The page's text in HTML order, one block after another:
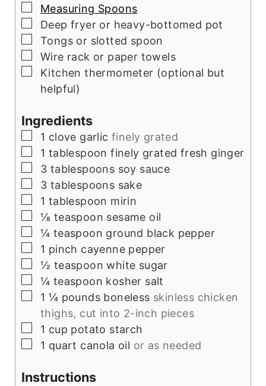
▢
Measuring Spoons
▢
Deep fryer or heavy-bottomed pot
▢
Tongs or slotted spoon
▢
Wire rack or paper towels
▢
Kitchen thermometer (optional but
helpful)
Ingredients
▢
1 clove garlic finely grated
▢
1 tablespoon finely grated fresh ginger
▢
3 tablespoons soy sauce
▢
3 tablespoons sake
▢
1 tablespoon mirin
▢
⅛ teaspoon sesame oil
▢
¼ teaspoon ground black pepper
▢
1 pinch cayenne pepper
▢
½ teaspoon white sugar
▢
¼ teaspoon kosher salt
▢
1 ¼ pounds boneless skinless chicken
thighs, cut into 2-inch pieces
▢
1 cup potato starch
▢
1 quart canola oil or as needed
Instructions